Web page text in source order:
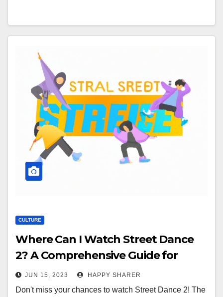
CULTURE
Where Can I Watch Street Dance
2? A Comprehensive Guide for
Dance Movie Lovers
JUN 15, 2023 HAPPY SHARER
Don't miss your chances to watch Street Dance 2! The